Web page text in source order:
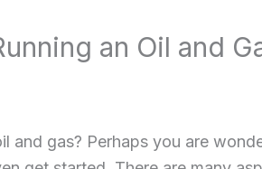
an Oil and
and gas? Perhaps you are